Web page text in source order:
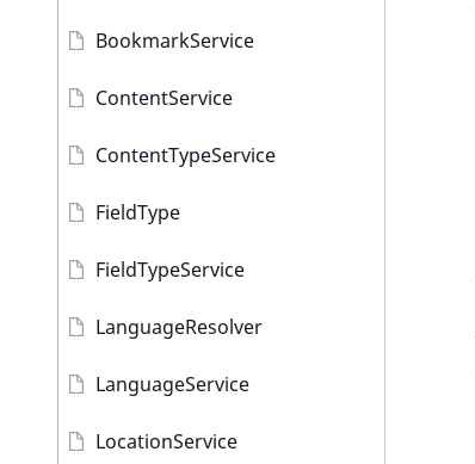
BookmarkService
ContentService
ContentTypeService
FieldType
FieldTypeService
LanguageResolver
LanguageService
LocationService